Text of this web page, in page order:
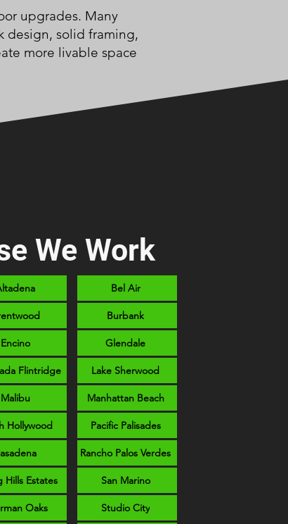
upgrades. Many
design, solid framing,
more livable space
We Work
Encino
Flintridge
Malibu
Hollywood
Hills Estates
Oaks
Bel Air
Burbank
Glendale
Lake Sherwood
Manhattan Beach
Pacific Palisades
Rancho Palos Verdes
San Marino
Studio City